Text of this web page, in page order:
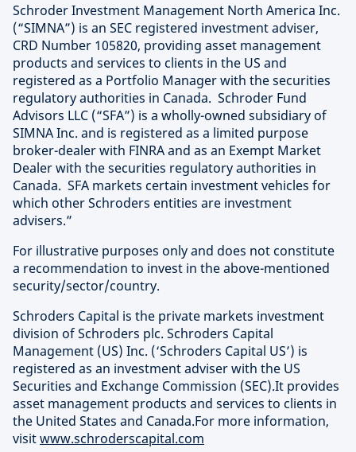
Schroder Investment Management North America Inc.
(“SIMNA”) is an SEC registered investment adviser,
CRD Number 105820, providing asset management
products and services to clients in the US and
registered as a Portfolio Manager with the securities
regulatory authorities in Canada. Schroder Fund
Advisors LLC (“SFA”) is a wholly-owned subsidiary of
SIMNA Inc. and is registered as a limited purpose
broker-dealer with FINRA and as an Exempt Market
Dealer with the securities regulatory authorities in
Canada. SFA markets certain investment vehicles for
which other Schroders entities are investment
advisers.”
For illustrative purposes only and does not constitute
a recommendation to invest in the above-mentioned
security/sector/country.
Schroders Capital is the private markets investment
division of Schroders plc. Schroders Capital
Management (US) Inc. (‘Schroders Capital US’) is
registered as an investment adviser with the US
Securities and Exchange Commission (SEC).It provides
asset management products and services to clients in
the United States and Canada.For more information,
visitwww.schroderscapital.com